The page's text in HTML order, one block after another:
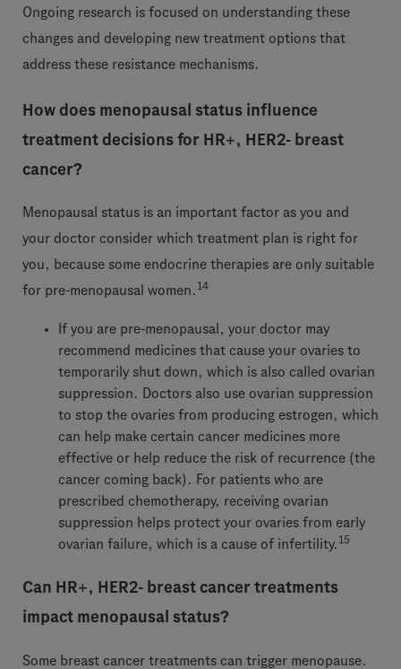
Ongoing research is focused on understanding these
changes and developing new treatment options that
address these resistance mechanisms.
How does menopausal status influence
treatment decisions for HR+, HER2- breast
cancer?
Menopausal status is an important factor as you and
your doctor consider which treatment plan is right for
you, because some endocrine therapies are only suitable
for pre-menopausal women. 14
If you are pre-menopausal, your doctor may
recommend medicines that cause your ovaries to
temporarily shut down, which is also called ovarian
suppression. Doctors also use ovarian suppression
to stop the ovaries from producing estrogen, which
can help make certain cancer medicines more
effective or help reduce the risk of recurrence (the
cancer coming back). For patients who are
prescribed chemotherapy, receiving ovarian
suppression helps protect your ovaries from early
ovarian failure, which is a cause of infertility. 15
Can HR+, HER2- breast cancer treatments
impact menopausal status?
Some breast cancer treatments can trigger menopause.